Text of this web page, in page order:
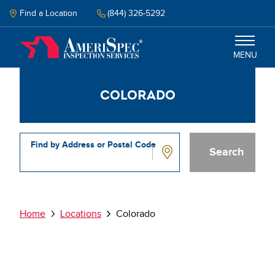
main
Find a Location (844) 326-5292
MENU
Why Amerispec
Colorado
Colorado
Find by Address or Postal Code
Breadcrumb
Home Locations Colorado